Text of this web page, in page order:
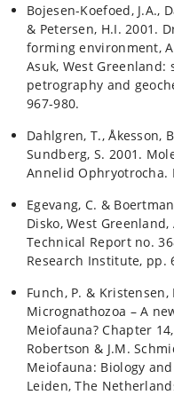
Bojesen-Koefoed, J.A.,
& Petersen, H.I. 2001.
forming environment,
Asuk, West Greenland:
petrography and
967-980.
Dahlgren, T., Åkesson,
Sundberg, S. 2001.
Annelid Ophryotrocha.
Egevang, C. &
Disko, West
Technical Report no.
Research Institute, pp.
Funch, P. & Kristensen,
Micrognathozoa – A
Meiofauna? Chapter
Robertson & J.M.
Meiofauna: Biology
Leiden, The